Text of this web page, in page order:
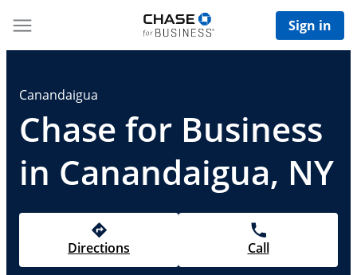
Sign in
Canandaigua
Chase for Business
in Canandaigua, NY
Directions Call